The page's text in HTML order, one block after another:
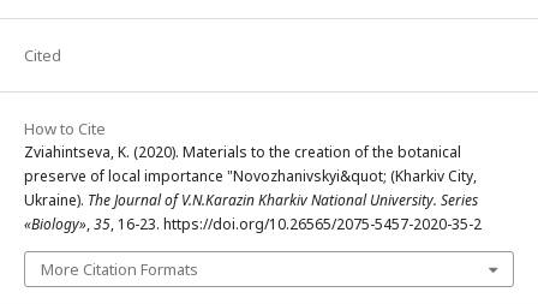
Cited
How to Cite
Zviahintseva, K. (2020). Materials to the creation of the botanical
preserve of local importance "Novozhanivskyi&quot; (Kharkiv City,
Ukraine). The Journal of V.N.Karazin Kharkiv National University. Series
«Biology»,35, 16-23. https://doi.org/10.26565/2075-5457-2020-35-2
More Citation Formats